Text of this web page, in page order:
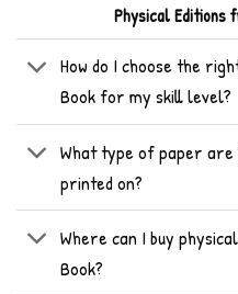
Physical Editions
How do I choose the
Book for my skill level?
What type of paper
printed on?
Where can I buy
Book?